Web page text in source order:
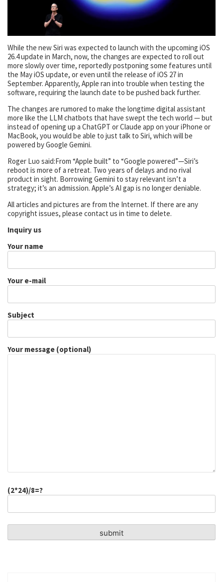
While the new Siri was expected to launch with the upcoming iOS
26.4 update in March, now, the changes are expected to roll out
more slowly over time, reportedly postponing some features until
the May iOS update, or even until the release of iOS 27 in
September. Apparently, Apple ran into trouble when testing the
software, requiring the launch date to be pushed back further.
The changes are rumored to make the longtime digital assistant
more like the LLM chatbots that have swept the tech world — but
instead of opening up a ChatGPT or Claude app on your iPhone or
MacBook, you would be able to just talk to Siri, which will be
powered by Google Gemini.
Roger Luo said:From “Apple built” to “Google powered”—Siri’s
reboot is more of a retreat. Two years of delays and no rival
product in sight. Borrowing Gemini to stay relevant isn’t a
strategy; it’s an admission. Apple’s AI gap is no longer deniable.
All articles and pictures are from the Internet. If there are any
copyright issues, please contact us in time to delete.
Inquiry us
Your name
Your e-mail
Subject
Your message (optional)
(2*24)/8=?